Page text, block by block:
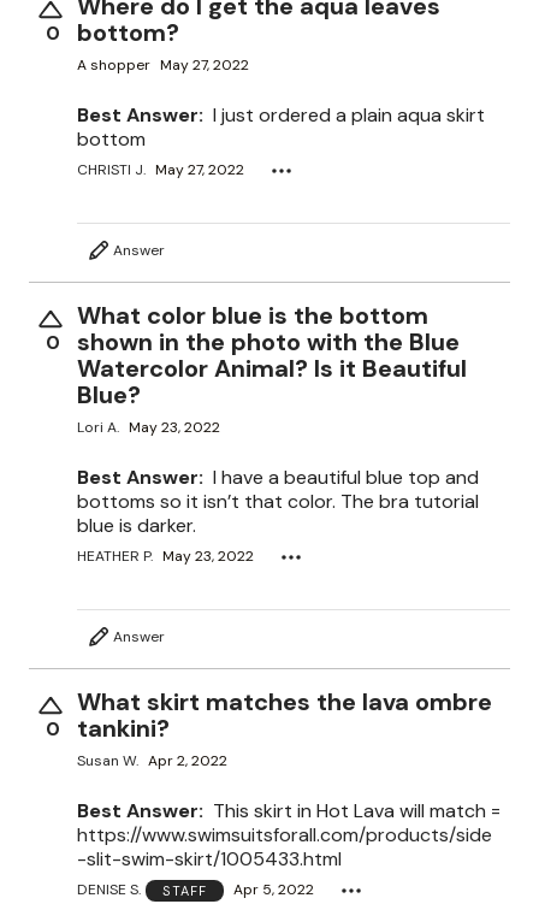
0
bottom?
A shopper May 27, 2022
Best Answer: I just ordered a plain aqua skirt
bottom
CHRISTI J. May 27, 2022
Answer
0
What color blue is the bottom
shown in the photo with the Blue
Watercolor Animal? Is it Beautiful
Blue?
Lori A. May 23, 2022
Best Answer: I have a beautiful blue top and
bottoms so it isn’t that color. The bra tutorial
blue is darker.
HEATHER P. May 23, 2022
Answer
0
What skirt matches the lava ombre
tankini?
Susan W. Apr 2, 2022
Best Answer: This skirt in Hot Lava will match =
https://www.swimsuitsforall.com/products/side
-slit-swim-skirt/1005433.html
DENISE S. STAFF Apr 5, 2022